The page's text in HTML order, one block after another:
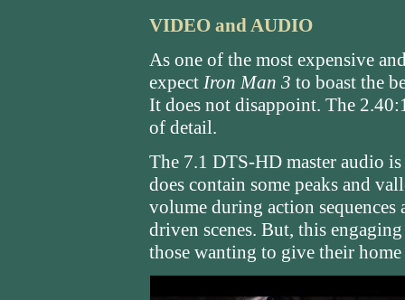
VIDEO and AUDIO
As one of the most expensive
expect Iron Man 3 to boast the
It does not disappoint. The
of detail.
The 7.1 DTS-HD master audio
does contain some peaks and
volume during action
driven scenes. But, this
those wanting to give their